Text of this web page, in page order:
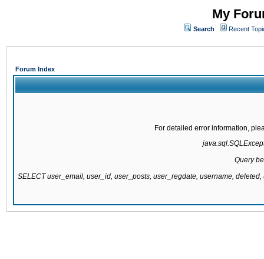
My
Search Recent
Forum Index
For detailed error information,
Query
SELECT user_email, user_id, user_posts, user_regdate, username,